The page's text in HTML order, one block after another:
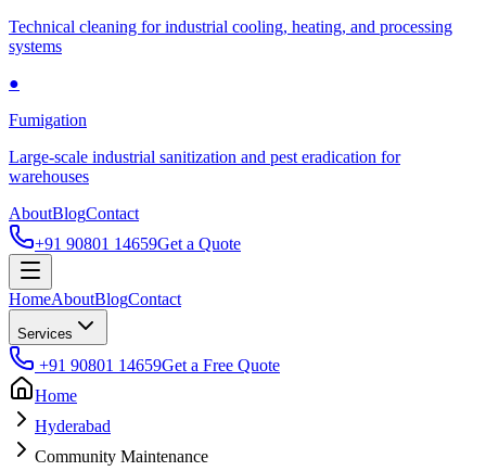
Technical cleaning for industrial cooling, heating, and processing
systems
●
Fumigation
Large-scale industrial sanitization and pest eradication for
warehouses
AboutBlogContact
+91 90801 14659Get a Quote
HomeAboutBlogContact
Services
+91 90801 14659Get a Free Quote
Home
Hyderabad
Community Maintenance